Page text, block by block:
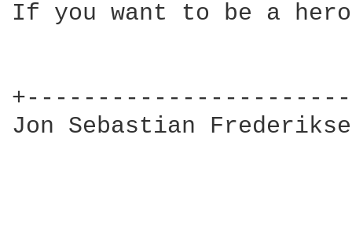
If you want to be a
Jon Sebastian